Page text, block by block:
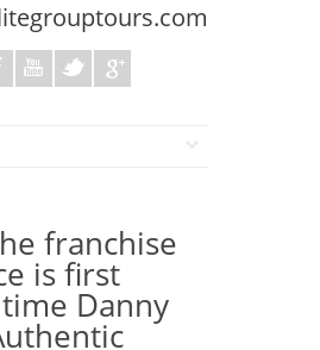
franchise
is first
Danny